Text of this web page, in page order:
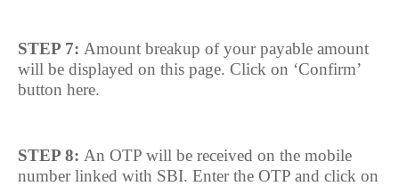
STEP 7: Amount breakup of your payable amount
will be displayed on this page. Click on ‘Confirm’
button here.
STEP 8: An OTP will be received on the mobile
number linked with SBI. Enter the OTP and click on